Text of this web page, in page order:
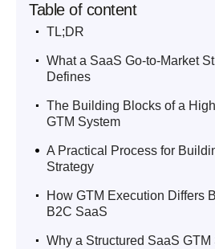
Table of content
. TL;DR
. What a SaaS Go-to-Market
Defines
. The Building Blocks of a
GTM System
. A Practical Process for
Strategy
.
How GTM Execution Differs
B2C SaaS
. Why a Structured SaaS